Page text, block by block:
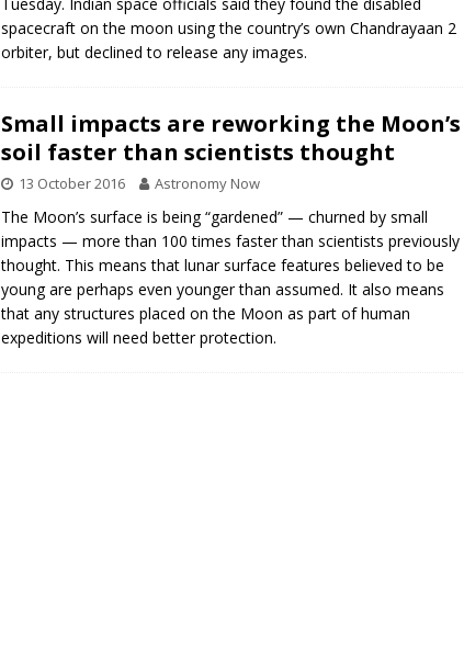
spacecraft on the moon using the country’s own Chandrayaan 2
orbiter, but declined to release any images.
Small impacts are reworking the Moon’s
soil faster than scientists thought
13 October 2016 Astronomy Now
The Moon’s surface is being “gardened” — churned by small
impacts — more than 100 times faster than scientists previously
thought. This means that lunar surface features believed to be
young are perhaps even younger than assumed. It also means
that any structures placed on the Moon as part of human
expeditions will need better protection.